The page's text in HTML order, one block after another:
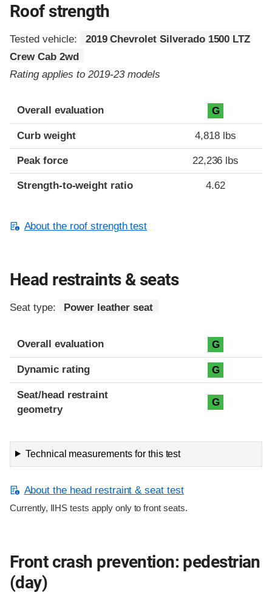
Roof strength
Tested vehicle:
2019 Chevrolet Silverado 1500 LTZ
Crew Cab 2wd
Rating applies to 2019-23 models
Overall evaluation G
Curb weight 4,818 lbs
Peak force 22,236 lbs
Strength-to-weight ratio 4.62
About the roof strength test
Head restraints & seats
Seat type: Power leather seat
Overall evaluation G
Dynamic rating G
Seat/head restraint
geometry
G
Technical measurements for this test
About the head restraint & seat test
Currently, IIHS tests apply only to front seats.
Front crash prevention: pedestrian
(day)